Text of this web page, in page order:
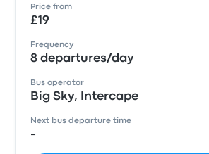
Price from
£19
Frequency
8 departures/day
Bus operator
Big Sky, Intercape
Next bus departure time
-